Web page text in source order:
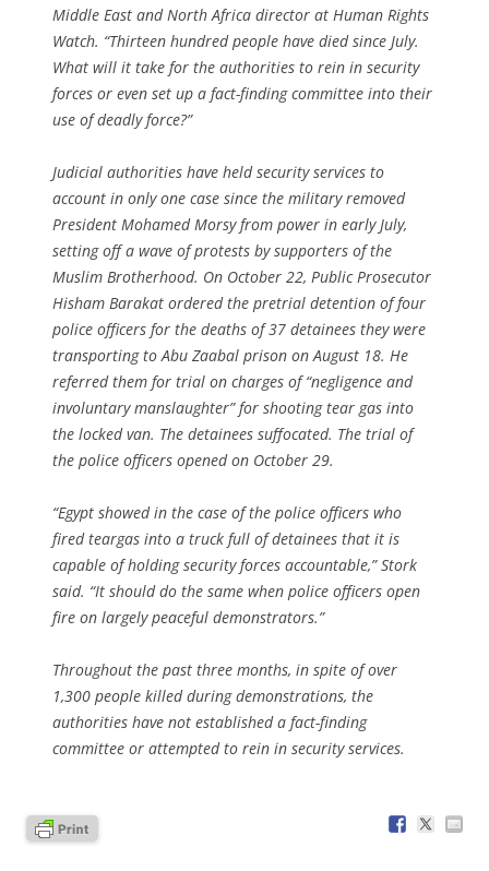
Middle East and North Africa director at Human Rights
Watch. “Thirteen hundred people have died since July.
What will it take for the authorities to rein in security
forces or even set up a fact-finding committee into their
use of deadly force?”
Judicial authorities have held security services to
account in only one case since the military removed
President Mohamed Morsy from power in early July,
setting off a wave of protests by supporters of the
Muslim Brotherhood. On October 22, Public Prosecutor
Hisham Barakat ordered the pretrial detention of four
police officers for the deaths of 37 detainees they were
transporting to Abu Zaabal prison on August 18. He
referred them for trial on charges of “negligence and
involuntary manslaughter” for shooting tear gas into
the locked van. The detainees suffocated. The trial of
the police officers opened on October 29.
“Egypt showed in the case of the police officers who
fired teargas into a truck full of detainees that it is
capable of holding security forces accountable,” Stork
said. “It should do the same when police officers open
fire on largely peaceful demonstrators.”
Throughout the past three months, in spite of over
1,300 people killed during demonstrations, the
authorities have not established a fact-finding
committee or attempted to rein in security services.